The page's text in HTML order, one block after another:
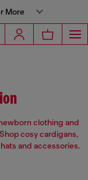
More
clothing and
cosy cardigans,
and accessories.